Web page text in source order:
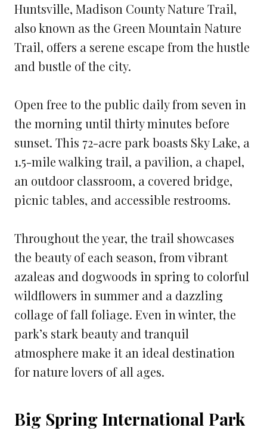
Huntsville, Madison County Nature Trail,
also known as the Green Mountain Nature
Trail, offers a serene escape from the hustle
and bustle of the city.
Open free to the public daily from seven in
the morning until thirty minutes before
sunset. This 72-acre park boasts Sky Lake, a
1.5-mile walking trail, a pavilion, a chapel,
an outdoor classroom, a covered bridge,
picnic tables, and accessible restrooms.
Throughout the year, the trail showcases
the beauty of each season, from vibrant
azaleas and dogwoods in spring to colorful
wildflowers in summer and a dazzling
collage of fall foliage. Even in winter, the
park’s stark beauty and tranquil
atmosphere make it an ideal destination
for nature lovers of all ages.
Big Spring International Park